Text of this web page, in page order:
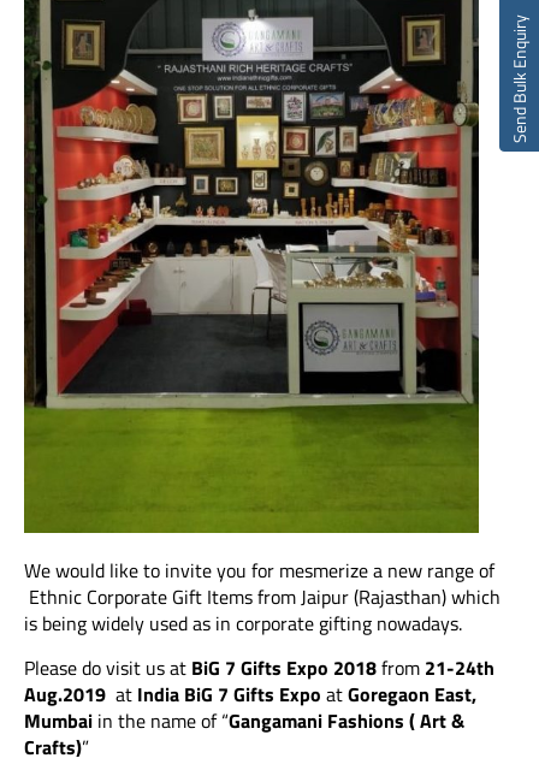
We would like to invite you for mesmerize a new range of
Ethnic Corporate Gift Items from Jaipur (Rajasthan) which
is being widely used as in corporate gifting nowadays.
Please do visit us at BiG 7 Gifts Expo 2018from 21-24th
Aug.2019 at India BiG 7 Gifts Expo atGoregaon East,
Mumbai in the name of “Gangamani Fashions ( Art &
Crafts)”
Send Bulk Enquiry